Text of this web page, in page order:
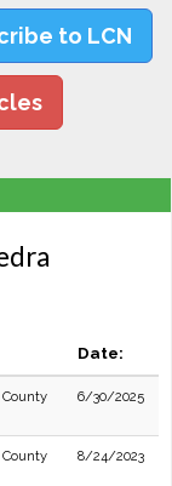
to LCN
Date:
County
6/30/2025
County
8/24/2023